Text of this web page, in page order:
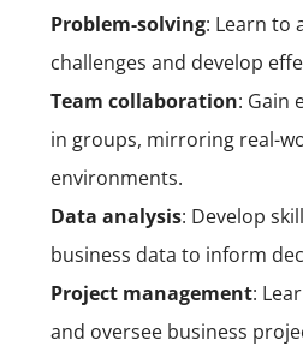
Problem-solving: Learn to
challenges and develop
Team collaboration: Gain
in groups, mirroring real-
environments.
Data analysis: Develop
business data to inform
Project management:
and oversee business